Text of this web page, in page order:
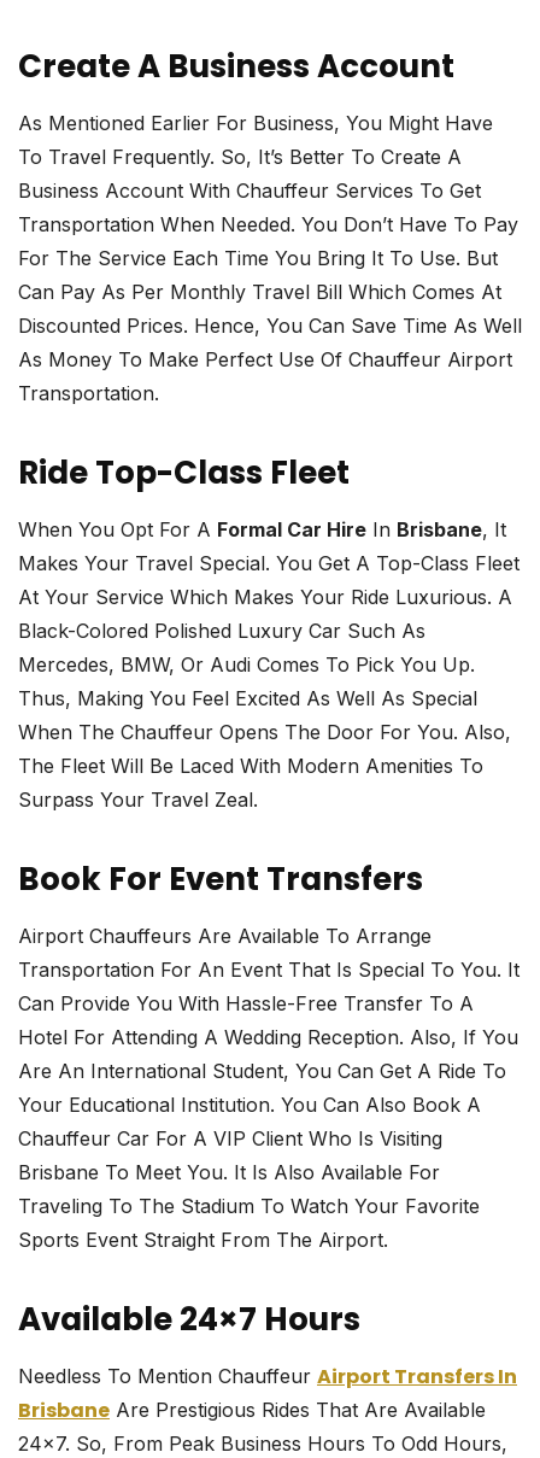
Create A Business Account
As Mentioned Earlier For Business, You Might Have
To Travel Frequently. So, It’s Better To Create A
Business Account With Chauffeur Services To Get
Transportation When Needed. You Don’t Have To Pay
For The Service Each Time You Bring It To Use. But
Can Pay As Per Monthly Travel Bill Which Comes At
Discounted Prices. Hence, You Can Save Time As Well
As Money To Make Perfect Use Of Chauffeur Airport
Transportation.
Ride Top-Class Fleet
When You Opt For A Formal Car Hire In Brisbane, It
Makes Your Travel Special. You Get A Top-Class Fleet
At Your Service Which Makes Your Ride Luxurious. A
Black-Colored Polished Luxury Car Such As
Mercedes, BMW, Or Audi Comes To Pick You Up.
Thus, Making You Feel Excited As Well As Special
When The Chauffeur Opens The Door For You. Also,
The Fleet Will Be Laced With Modern Amenities To
Surpass Your Travel Zeal.
Book For Event Transfers
Airport Chauffeurs Are Available To Arrange
Transportation For An Event That Is Special To You. It
Can Provide You With Hassle-Free Transfer To A
Hotel For Attending A Wedding Reception. Also, If You
Are An International Student, You Can Get A Ride To
Your Educational Institution. You Can Also Book A
Chauffeur Car For A VIP Client Who Is Visiting
Brisbane To Meet You. It Is Also Available For
Traveling To The Stadium To Watch Your Favorite
Sports Event Straight From The Airport.
Available 24×7 Hours
Needless To Mention Chauffeur Airport Transfers In
Brisbane Are Prestigious Rides That Are Available
24×7. So, From Peak Business Hours To Odd Hours,